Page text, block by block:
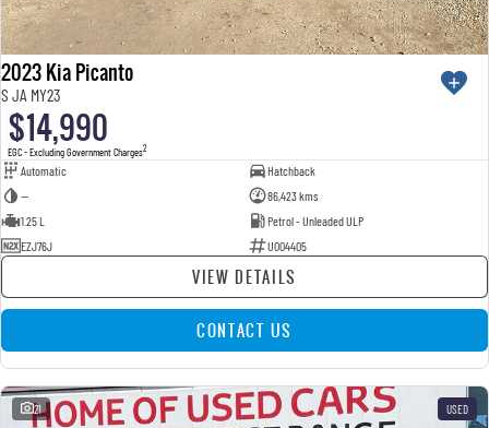
2023 Kia Picanto
S JA MY23
$14,990
EGC - Excluding Government Charges2
Automatic
Hatchback
—
86,423 kms
1.25 L
Petrol - Unleaded ULP
EZJ76J
U004405
VIEW DETAILS
CONTACT US
21 USED